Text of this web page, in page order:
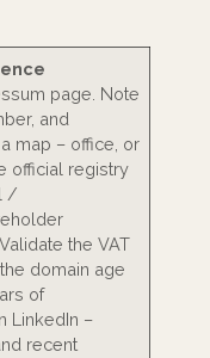
page. Note
and
map – office, or
official registry
/
the VAT
domain age
of
LinkedIn –
recent